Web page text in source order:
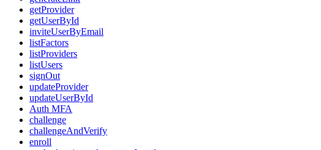
getProvider
getUserById
inviteUserByEmail
listFactors
listProviders
listUsers
signOut
updateProvider
updateUserById
Auth MFA
challenge
challengeAndVerify
enroll